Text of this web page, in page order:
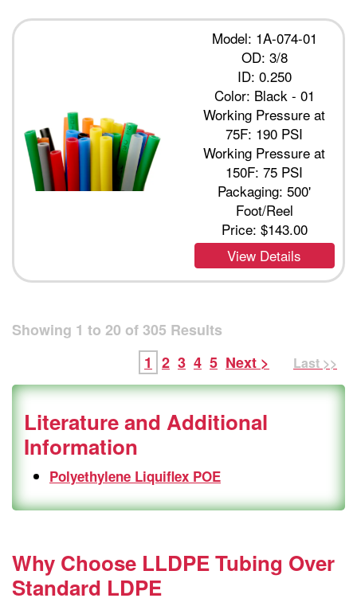
Model: 1A-074-01
OD: 3/8
ID: 0.250
Color: Black - 01
Working Pressure at
75F: 190 PSI
Working Pressure at
150F: 75 PSI
Packaging: 500'
Foot/Reel
Price: $143.00
View Details
Showing 1 to 20 of 305 Results
1 2 3 4 5 Next > Last >>
Literature and Additional
Information
Polyethylene Liquiflex POE
Why Choose LLDPE Tubing Over
Standard LDPE